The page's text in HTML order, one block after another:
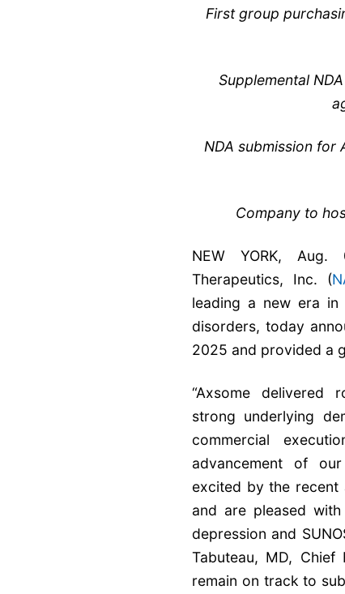
First group
Supplemental
NDA submission for
Company to
NEW YORK, Aug.
Therapeutics, Inc. (
leading a new era in
disorders, today
2025 and provided a
“Axsome delivered
strong underlying
commercial
advancement of
excited by the recent
and are pleased
depression and
Tabuteau, MD, Chief
remain on track to